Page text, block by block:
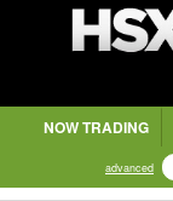
NOW TRADING
advanced